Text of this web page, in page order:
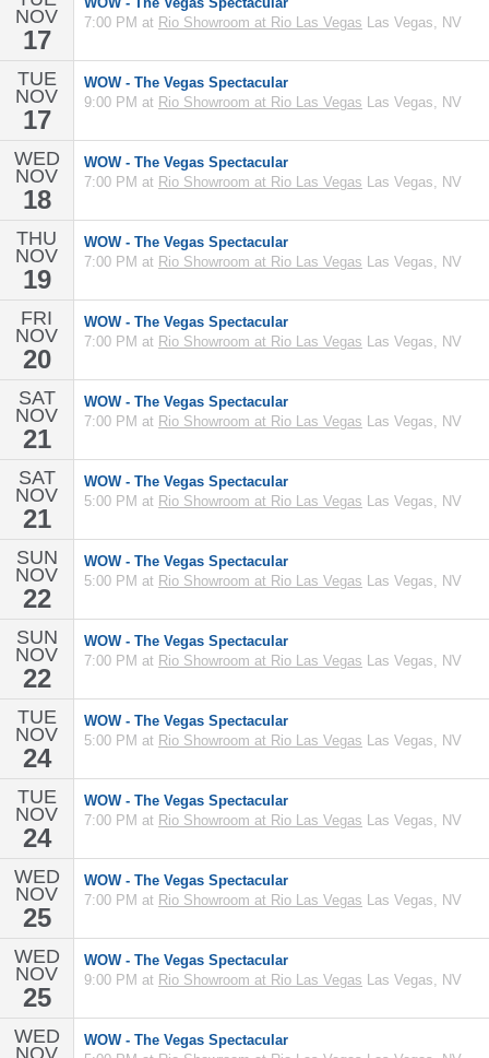
NOV
17
7:00 PM at Rio Showroom at Rio Las Vegas Las Vegas, NV
TUE
NOV
17
WOW - The Vegas Spectacular
9:00 PM at Rio Showroom at Rio Las Vegas Las Vegas, NV
WED
NOV
18
WOW - The Vegas Spectacular
7:00 PM at Rio Showroom at Rio Las Vegas Las Vegas, NV
THU
NOV
19
WOW - The Vegas Spectacular
7:00 PM at Rio Showroom at Rio Las Vegas Las Vegas, NV
FRI
NOV
20
WOW - The Vegas Spectacular
7:00 PM at Rio Showroom at Rio Las Vegas Las Vegas, NV
SAT
NOV
21
WOW - The Vegas Spectacular
7:00 PM at Rio Showroom at Rio Las Vegas Las Vegas, NV
SAT
NOV
21
WOW - The Vegas Spectacular
5:00 PM at Rio Showroom at Rio Las Vegas Las Vegas, NV
SUN
NOV
22
WOW - The Vegas Spectacular
5:00 PM at Rio Showroom at Rio Las Vegas Las Vegas, NV
SUN
NOV
22
WOW - The Vegas Spectacular
7:00 PM at Rio Showroom at Rio Las Vegas Las Vegas, NV
TUE
NOV
24
WOW - The Vegas Spectacular
5:00 PM at Rio Showroom at Rio Las Vegas Las Vegas, NV
TUE
NOV
24
WOW - The Vegas Spectacular
7:00 PM at Rio Showroom at Rio Las Vegas Las Vegas, NV
WED
NOV
25
WOW - The Vegas Spectacular
7:00 PM at Rio Showroom at Rio Las Vegas Las Vegas, NV
WED
NOV
25
WOW - The Vegas Spectacular
9:00 PM at Rio Showroom at Rio Las Vegas Las Vegas, NV
WED
NOV
WOW - The Vegas Spectacular